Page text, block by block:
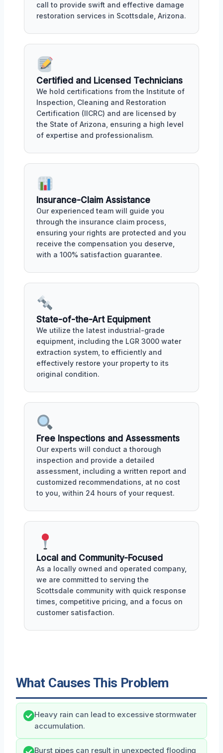
call to provide swift and effective damage
restoration services in Scottsdale, Arizona.
Certified and Licensed Technicians
We hold certifications from the Institute of
Inspection, Cleaning and Restoration
Certification (IICRC) and are licensed by
the State of Arizona, ensuring a high level
of expertise and professionalism.
Insurance-Claim Assistance
Our experienced team will guide you
through the insurance claim process,
ensuring your rights are protected and you
receive the compensation you deserve,
with a 100% satisfaction guarantee.
State-of-the-Art Equipment
We utilize the latest industrial-grade
equipment, including the LGR 3000 water
extraction system, to efficiently and
effectively restore your property to its
original condition.
Free Inspections and Assessments
Our experts will conduct a thorough
inspection and provide a detailed
assessment, including a written report and
customized recommendations, at no cost
to you, within 24 hours of your request.
Local and Community-Focused
As a locally owned and operated company,
we are committed to serving the
Scottsdale community with quick response
times, competitive pricing, and a focus on
customer satisfaction.
What Causes This Problem
Heavy rain can lead to excessive stormwater
accumulation.
Burst pipes can result in unexpected flooding